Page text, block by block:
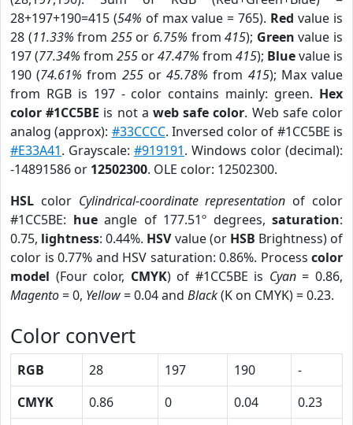
28+197+190=415 (54% of max value = 765). Red value is
28 (11.33% from 255or 6.75% from415); Green value is
197 (77.34% from 255 or47.47% from 415); Bluevalue is
190 (74.61% from 255or45.78% from 415); Max value
from RGB is 197 - color contains mainly: green. Hex
color #1CC5BE is not aweb safe color. Web safe color
analog (approx): #33CCCC. Inversed color of #1CC5BE is
#E33A41. Grayscale: #919191. Windows color (decimal):
-14891586 or 12502300. OLE color: 12502300.
HSL color Cylindrical-coordinate representation of color
#1CC5BE: hueangle of 177.51º degrees, saturation:
0.75, lightness: 0.44%. HSVvalue (or HSB Brightness) of
color is 0.77% and HSV saturation: 0.86%. Process color
model (Four color, CMYK) of #1CC5BE is Cyan= 0.86,
Magento= 0, Yellow= 0.04 and Black(K on CMYK) = 0.23.
Color convert
RGB 28 197 190
-
CMYK
0.86 0 0.04
0.23